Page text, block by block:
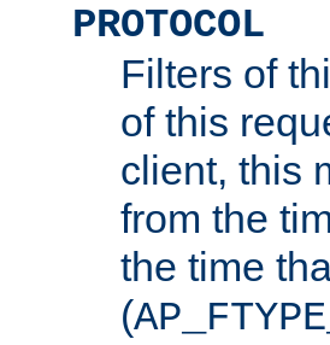
PROTOCOL
Filters of
of this
client, this
from the
the time
(